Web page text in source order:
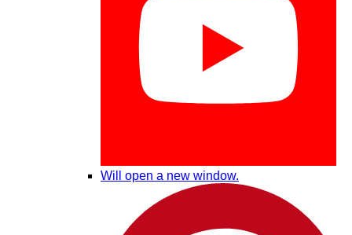
Will open a new window.